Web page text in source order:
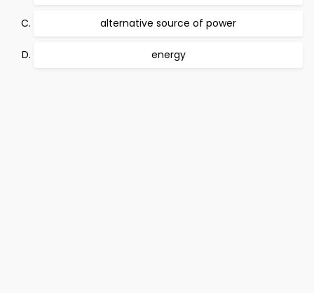
alternative source of power
energy